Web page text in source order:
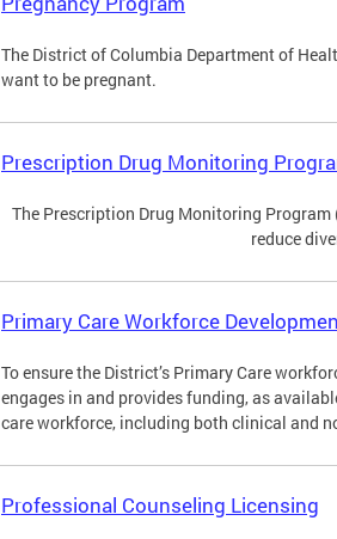
The District of Columbia Department of
want to be pregnant.
Prescription Drug Monitoring
The Prescription Drug Monitoring
reduce
Primary Care Workforce
To ensure the District’s Primary Care
engages in and provides funding, as
care workforce, including both clinical and
Professional Counseling Licensing